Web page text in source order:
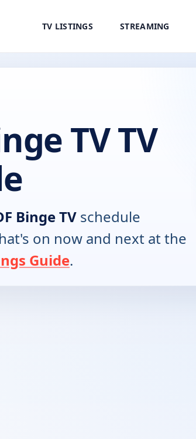
TV LISTINGS STREAMING
TV TV
Binge TV schedule
on now and next at the
Guide.